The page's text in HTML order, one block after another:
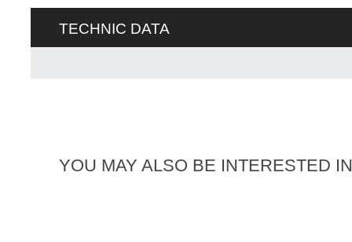
TECHNIC DATA
YOU MAY ALSO BE INTERESTED